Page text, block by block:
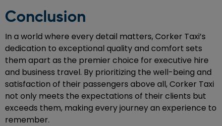
Conclusion
In a world where every detail matters, Corker Taxi’s
dedication to exceptional quality and comfort sets
them apart as the premier choice for executive hire
and business travel. By prioritizing the well-being and
satisfaction of their passengers above all, Corker Taxi
not only meets the expectations of their clients but
exceeds them, making every journey an experience to
remember.